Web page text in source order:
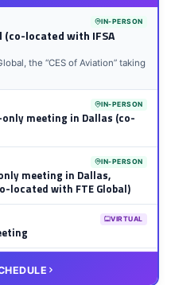
IN-PERSON
(co-located with IFSA
the “CES of Aviation” taking
IN-PERSON
meeting in Dallas (co-
IN-PERSON
meeting in Dallas,
located with FTE Global)
VIRTUAL